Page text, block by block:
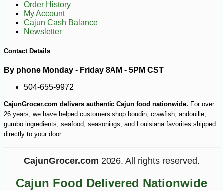
$917 -18%
Order History
My Account
Cajun Cash Balance
Newsletter
Contact Details
By phone Monday - Friday 8AM - 5PM CST
504-655-9972
CajunGrocer.com delivers authentic Cajun food nationwide. For over
26 years, we have helped customers shop boudin, crawfish, andouille,
gumbo ingredients, seafood, seasonings, and Louisiana favorites shipped
directly to your door.
CajunGrocer.com 2026. All rights reserved.
Cajun Food Delivered Nationwide